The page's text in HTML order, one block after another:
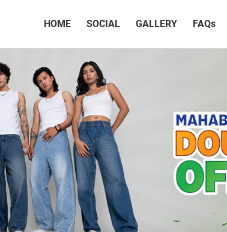
HOME(CURRENT)
SOCIAL GALLERY FAQs